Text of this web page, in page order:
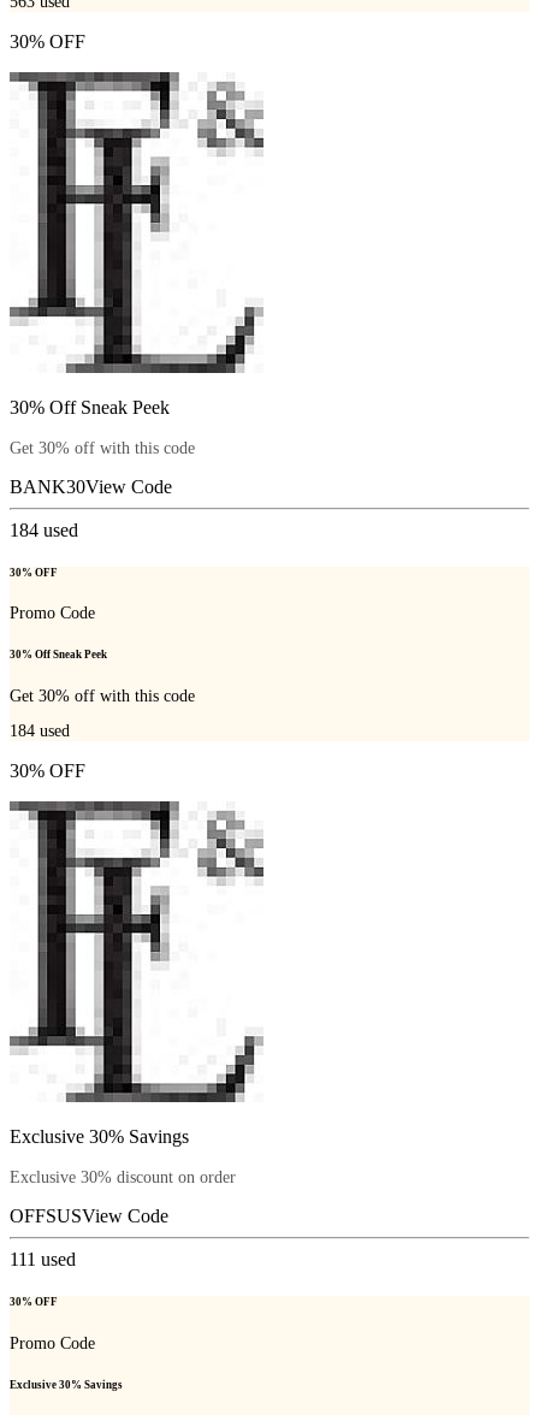
30% OFF
30% Off Sneak Peek
Get 30% off with this code
BANK30View Code
184 used
30% OFF
Promo Code
30% Off Sneak Peek
Get 30% off with this code
184 used
30% OFF
Exclusive 30% Savings
Exclusive 30% discount on order
OFFSUSView Code
111 used
30% OFF
Promo Code
Exclusive 30% Savings